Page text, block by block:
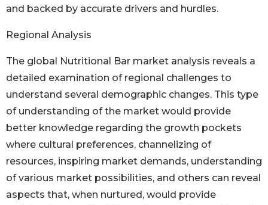
and backed by accurate drivers and hurdles.
Regional Analysis
The global Nutritional Bar market analysis reveals a
detailed examination of regional challenges to
understand several demographic changes. This type
of understanding of the market would provide
better knowledge regarding the growth pockets
where cultural preferences, channelizing of
resources, inspiring market demands, understanding
of various market possibilities, and others can reveal
aspects that, when nurtured, would provide